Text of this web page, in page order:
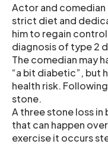
Actor and comedian
strict diet and
him to regain
diagnosis of type 2
The comedian may
“a bit diabetic”, but
health risk.
stone.
A three stone loss
that can happen
exercise it occurs